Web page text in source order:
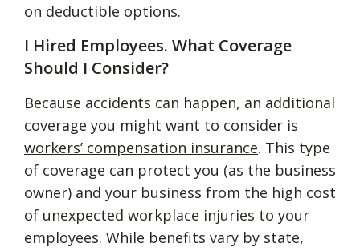
on deductible options.
I Hired Employees. What Coverage
Should I Consider?
Because accidents can happen, an additional
coverage you might want to consider is
workers’ compensation insurance. This type
of coverage can protect you (as the business
owner) and your business from the high cost
of unexpected workplace injuries to your
employees. While benefits vary by state,